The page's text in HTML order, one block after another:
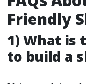
Friendly
1) What is
to build a